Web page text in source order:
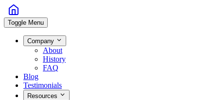
Toggle Menu
Company
About
History
FAQ
Blog
Testimonials
Resources